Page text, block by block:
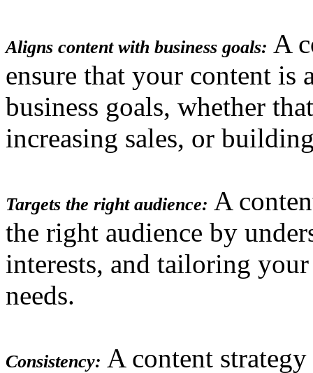
Aligns content with business goals: A
ensure that your content
business goals, whether
increasing sales, or
Targets the right audience: A
the right audience by
interests, and tailoring
needs.
Consistency: A content